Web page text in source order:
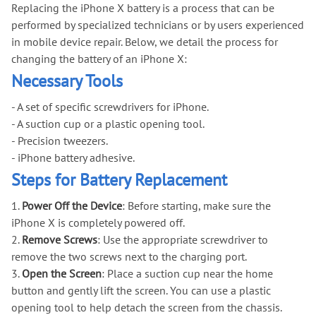
Replacing the iPhone X battery is a process that can be
performed by specialized technicians or by users experienced
in mobile device repair. Below, we detail the process for
changing the battery of an iPhone X:
Necessary Tools
- A set of specific screwdrivers for iPhone.
- A suction cup or a plastic opening tool.
- Precision tweezers.
- iPhone battery adhesive.
Steps for Battery Replacement
1. Power Off the Device: Before starting, make sure the
iPhone X is completely powered off.
2. Remove Screws: Use the appropriate screwdriver to
remove the two screws next to the charging port.
3. Open the Screen: Place a suction cup near the home
button and gently lift the screen. You can use a plastic
opening tool to help detach the screen from the chassis.